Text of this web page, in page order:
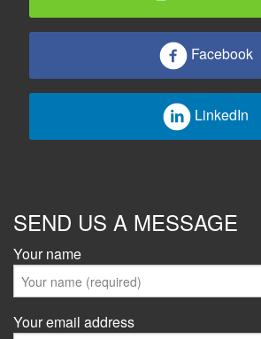
Facebook
LinkedIn
SEND US A MESSAGE
Your name
Your email address